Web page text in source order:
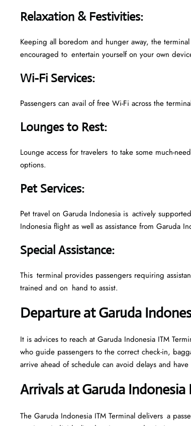
Relaxation & Festivities:
Keeping all boredom and hunger away, the
encouraged to entertain yourself on your own
Wi-Fi Services:
Passengers can avail of free Wi-Fi across the
Lounges to Rest:
Lounge access for travelers to take some much-
options.
Pet Services:
Pet travel on Garuda Indonesia is actively
Indonesia flight as well as assistance from Garuda
Special Assistance:
This terminal provides passengers requiring
trained and on hand to assist.
Departure at Garuda
It is advices to reach at Garuda Indonesia ITM
who guide passengers to the correct check-in,
arrive ahead of schedule can avoid delays and
Arrivals at Garuda Indonesia
The Garuda Indonesia ITM Terminal delivers a